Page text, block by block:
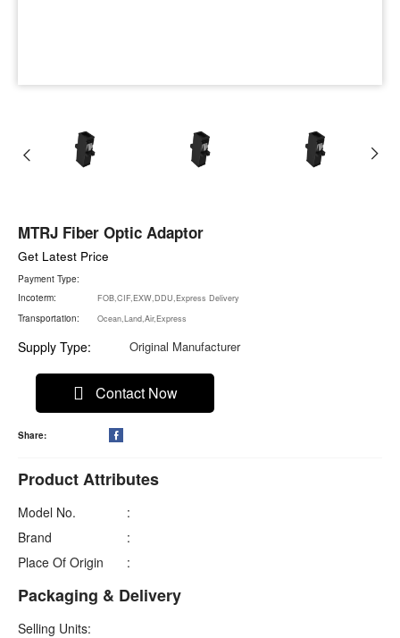
MTRJ Fiber Optic Adaptor
Get Latest Price
Payment Type:
Incoterm:
FOB,CIF,EXW,DDU,Express Delivery
Transportation: Ocean,Land,Air,Express
Supply Type: Original Manufacturer
Contact Now
Share: 
Product Attributes
Model No.
:
Brand
:
Place Of Origin
:
Packaging & Delivery
Selling Units: